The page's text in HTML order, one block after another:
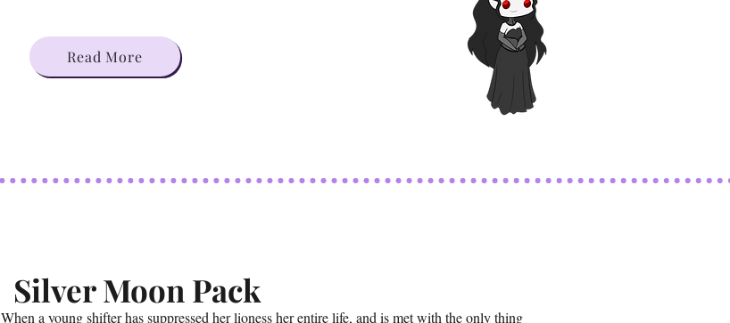
Read More
Silver Moon Pack
When a young shifter has suppressed her lioness her entire life, and is met with the only thing